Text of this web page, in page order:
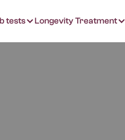
Longevity Treatment
tests